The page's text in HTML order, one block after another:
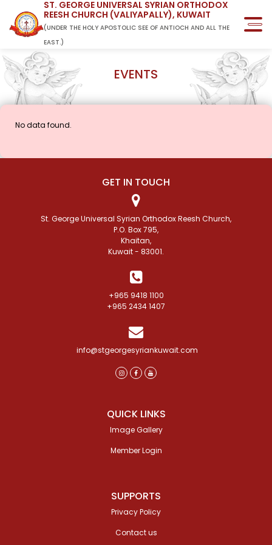
ST. GEORGE UNIVERSAL SYRIAN ORTHODOX
REESH CHURCH (VALIYAPALLY), KUWAIT
(UNDER THE HOLY APOSTOLIC SEE OF ANTIOCH AND ALL THE
EAST.)
EVENTS
No data found.
GET IN TOUCH
St. George Universal Syrian Orthodox Reesh Church,
P.O. Box 795,
Khaitan,
Kuwait - 83001.
+965 9418 1100
+965 2434 1407
info@stgeorgesyriankuwait.com
QUICK LINKS
Image Gallery
Member Login
SUPPORTS
Privacy Policy
Contact us